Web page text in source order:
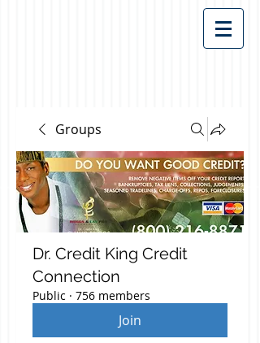
Groups
Dr. Credit King Credit
Connection
Public · 756 members
Join